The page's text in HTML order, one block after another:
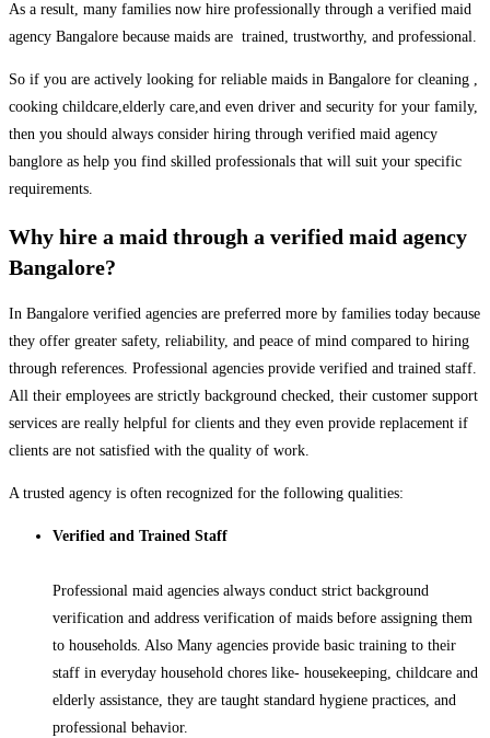
As a result, many families now hire professionally through a verified maid
agency Bangalore because maids are trained, trustworthy, and professional.
So if you are actively looking for reliable maids in Bangalore for cleaning ,
cooking childcare,elderly care,and even driver and security for your family,
then you should always consider hiring through verified maid agency
banglore as help you find skilled professionals that will suit your specific
requirements.
Why hire a maid through a verified maid agency
Bangalore?
In Bangalore verified agencies are preferred more by families today because
they offer greater safety, reliability, and peace of mind compared to hiring
through references. Professional agencies provide verified and trained staff.
All their employees are strictly background checked, their customer support
services are really helpful for clients and they even provide replacement if
clients are not satisfied with the quality of work.
A trusted agency is often recognized for the following qualities:
Verified and Trained Staff
Professional maid agencies always conduct strict background
verification and address verification of maids before assigning them
to households. Also Many agencies provide basic training to their
staff in everyday household chores like- housekeeping, childcare and
elderly assistance, they are taught standard hygiene practices, and
professional behavior.